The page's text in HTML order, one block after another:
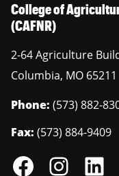
College of
(CAFNR)
2-64 Agriculture
Columbia, MO 65211
Phone: (573) 882-
Fax: (573) 884-9409